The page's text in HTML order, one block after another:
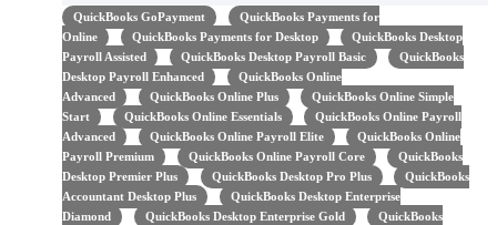
QuickBooks GoPayment
QuickBooks Payments for
Online
QuickBooks Payments for Desktop
QuickBooks Desktop
Payroll Assisted
QuickBooks Desktop Payroll Basic
QuickBooks
Desktop Payroll Enhanced
QuickBooks Online
Advanced
QuickBooks Online Plus
QuickBooks Online Simple
Start
QuickBooks Online Essentials
QuickBooks Online Payroll
Advanced
QuickBooks Online Payroll Elite
QuickBooks Online
Payroll Premium
QuickBooks Online Payroll Core
QuickBooks
Desktop Premier Plus
QuickBooks Desktop Pro Plus
QuickBooks
Accountant Desktop Plus
QuickBooks Desktop Enterprise
Diamond
QuickBooks Desktop Enterprise Gold
QuickBooks